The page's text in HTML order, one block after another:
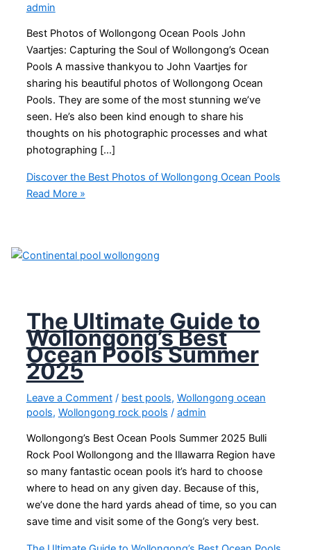
admin
Best Photos of Wollongong Ocean Pools John
Vaartjes: Capturing the Soul of Wollongong’s Ocean
Pools A massive thankyou to John Vaartjes for
sharing his beautiful photos of Wollongong Ocean
Pools. They are some of the most stunning we’ve
seen. He’s also been kind enough to share his
thoughts on his photographic processes and what
photographing […]
Discover the Best Photos of Wollongong Ocean Pools
Read More »
The Ultimate Guide to
Wollongong’s Best
Ocean Pools Summer
2025
Leave a Comment / best pools, Wollongong ocean
pools, Wollongong rock pools / admin
Wollongong’s Best Ocean Pools Summer 2025 Bulli
Rock Pool Wollongong and the Illawarra Region have
so many fantastic ocean pools it’s hard to choose
where to head on any given day. Because of this,
we’ve done the hard yards ahead of time, so you can
save time and visit some of the Gong’s very best.